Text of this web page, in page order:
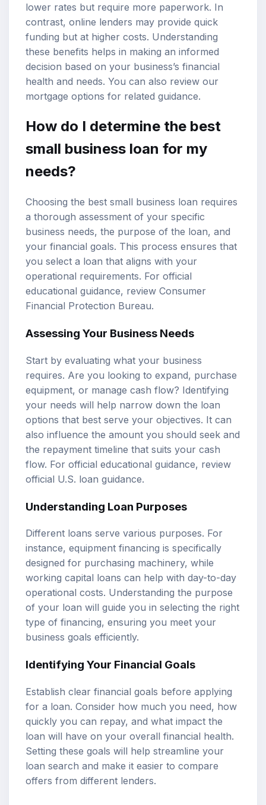
lower rates but require more paperwork. In
contrast, online lenders may provide quick
funding but at higher costs. Understanding
these benefits helps in making an informed
decision based on your business’s financial
health and needs. You can also review our
mortgage options for related guidance.
How do I determine the best
small business loan for my
needs?
Choosing the best small business loan requires
a thorough assessment of your specific
business needs, the purpose of the loan, and
your financial goals. This process ensures that
you select a loan that aligns with your
operational requirements. For official
educational guidance, review Consumer
Financial Protection Bureau.
Assessing Your Business Needs
Start by evaluating what your business
requires. Are you looking to expand, purchase
equipment, or manage cash flow? Identifying
your needs will help narrow down the loan
options that best serve your objectives. It can
also influence the amount you should seek and
the repayment timeline that suits your cash
flow. For official educational guidance, review
official U.S. loan guidance.
Understanding Loan Purposes
Different loans serve various purposes. For
instance, equipment financing is specifically
designed for purchasing machinery, while
working capital loans can help with day-to-day
operational costs. Understanding the purpose
of your loan will guide you in selecting the right
type of financing, ensuring you meet your
business goals efficiently.
Identifying Your Financial Goals
Establish clear financial goals before applying
for a loan. Consider how much you need, how
quickly you can repay, and what impact the
loan will have on your overall financial health.
Setting these goals will help streamline your
loan search and make it easier to compare
offers from different lenders.